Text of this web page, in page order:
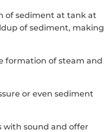
of sediment at tank at
of sediment, making
formation of steam and
or even sediment
with sound and offer